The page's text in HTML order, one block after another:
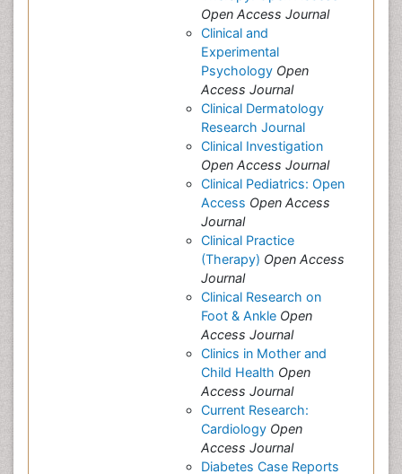
Open Access Journal
Clinical and
Experimental
Psychology Open
Access Journal
Clinical Dermatology
Research Journal
Clinical Investigation
Open Access Journal
Clinical Pediatrics: Open
Access Open Access
Journal
Clinical Practice
(Therapy) Open Access
Journal
Clinical Research on
Foot & Ankle Open
Access Journal
Clinics in Mother and
Child Health Open
Access Journal
Current Research:
Cardiology Open
Access Journal
Diabetes Case Reports